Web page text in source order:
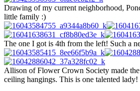
Drawing of my current neighborhood,
little family :)
The one I got is 4th from the left! Such a
Allison of Flower Crown Society made
ceiling hangings. This is one talented lady!